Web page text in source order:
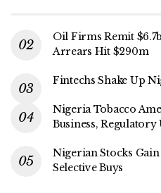
Oil Firms Remit
Arrears Hit $290m
Fintechs Shake Up
Nigeria Tobacco
Business,
Nigerian Stocks
Selective Buys